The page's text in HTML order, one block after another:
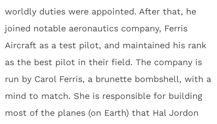
worldly duties were appointed. After that, he
joined notable aeronautics company, Ferris
Aircraft as a test pilot, and maintained his rank
as the best pilot in their field. The company is
run by Carol Ferris, a brunette bombshell, with a
mind to match. She is responsible for building
most of the planes (on Earth) that Hal Jordon